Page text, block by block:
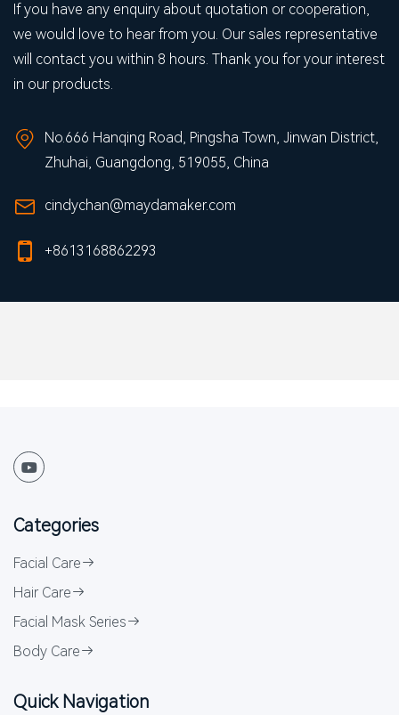
If you have any enquiry about quotation or cooperation,
we would love to hear from you. Our sales representative
will contact you within 8 hours. Thank you for your interest
in our products.
No.666 Hanqing Road, Pingsha Town, Jinwan District,
Zhuhai, Guangdong, 519055, China
cindychan@maydamaker.com
+8613168862293
Categories
Facial Care
Hair Care
Facial Mask Series
Body Care
Quick Navigation